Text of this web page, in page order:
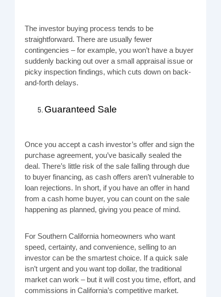
The investor buying process tends to be
straightforward. There are usually fewer
contingencies – for example, you won’t have a buyer
suddenly backing out over a small appraisal issue or
picky inspection findings, which cuts down on back-
and-forth delays.
Guaranteed Sale
Once you accept a cash investor’s offer and sign the
purchase agreement, you’ve basically sealed the
deal. There’s little risk of the sale falling through due
to buyer financing, as cash offers aren’t vulnerable to
loan rejections. In short, if you have an offer in hand
from a cash home buyer, you can count on the sale
happening as planned, giving you peace of mind.
For Southern California homeowners who want
speed, certainty, and convenience, selling to an
investor can be the smartest choice. If a quick sale
isn’t urgent and you want top dollar, the traditional
market can work – but it will cost you time, effort, and
commissions in California’s competitive market.